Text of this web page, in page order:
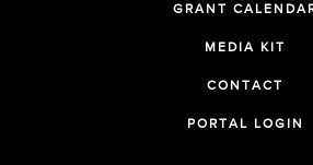
GRANT
MEDIA KIT
CONTACT
PORTAL LOGIN